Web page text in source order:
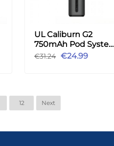
UL Caliburn G2
750mAh Pod System
Vape Kit -Shading
€31.24 €24.99
12 Next